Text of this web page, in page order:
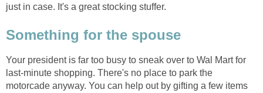
just in case. It's a great stocking stuffer.
Something for the spouse
Your president is far too busy to sneak over to Wal Mart for
last-minute shopping. There's no place to park the
motorcade anyway. You can help out by gifting a few items